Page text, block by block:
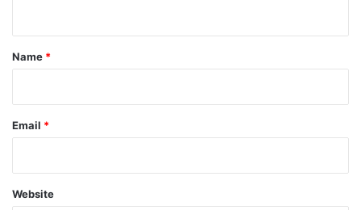
*
Name *
Email *
Website